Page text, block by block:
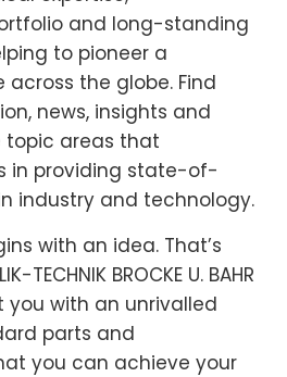
and long-standing
to pioneer a
the globe. Find
news, insights and
topic areas that
in providing state-of-
industry and technology.
with an idea. That’s
TECHNIK BROCKE U. BAHR
you with an unrivalled
parts and
you can achieve your